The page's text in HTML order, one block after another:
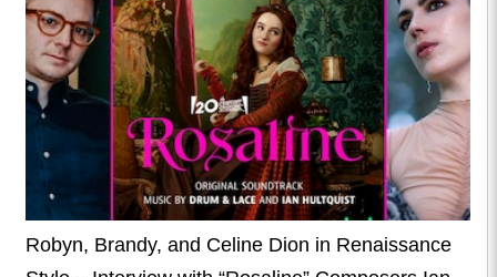
Robyn, Brandy, and Celine Dion in Renaissance